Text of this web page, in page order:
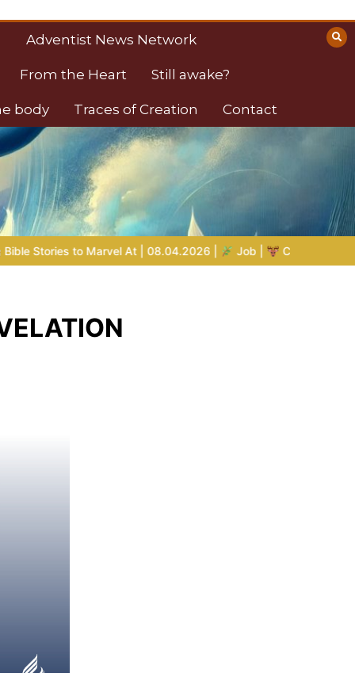
Adventist News Network
From the Heart Still awake?
body Traces of Creation Contact
| Job | Chap.39 – God Shows Job the Wild